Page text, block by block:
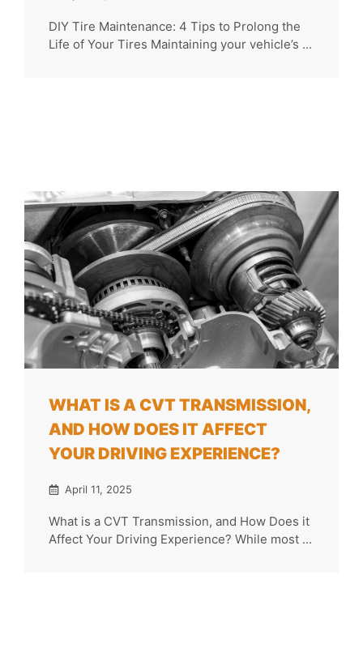
DIY Tire Maintenance: 4 Tips to Prolong the
Life of Your Tires Maintaining your vehicle’s ...
WHAT IS A CVT TRANSMISSION,
AND HOW DOES IT AFFECT
YOUR DRIVING EXPERIENCE?
April 11, 2025
What is a CVT Transmission, and How Does it
Affect Your Driving Experience? While most ...